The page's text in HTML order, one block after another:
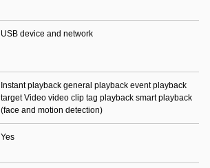
USB device and network
Instant playback general playback event playback
target Video video clip tag playback smart playback
(face and motion detection)
Yes